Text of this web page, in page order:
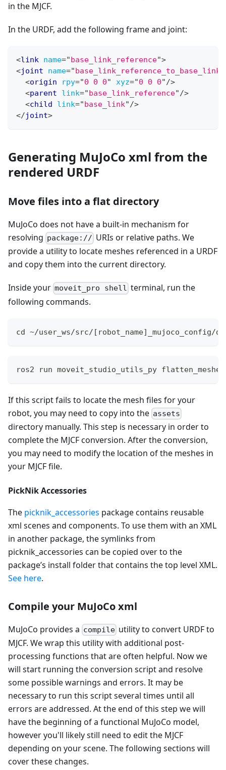
in the MJCF.
In the URDF, add the following frame and joint:
<link name="base_link_reference">
<joint name="base_link_reference_to_base_link
<origin rpy="0 0 0" xyz="0 0 0"/>
<parent link="base_link_reference"/>
<child link="base_link"/>
</joint>
Generating MuJoCo xml from the
rendered URDF
Move files into a flat directory
MuJoCo does not have a built-in mechanism for
resolving package:// URIs or relative paths. We
provide a utility to locate meshes referenced in a URDF
and copy them into the current directory.
Inside your moveit_pro shell terminal, run the
following commands.
cd ~/user_ws/src/[robot_name]_mujoco_config/
ros2 run moveit_studio_utils_py
If this script fails to locate the mesh files for your
robot, you may need to copy into the assets
directory manually. This step is necessary in order to
complete the MJCF conversion. After the conversion,
you may need to modify the location of the meshes in
your MJCF file.
PickNik Accessories
The picknik_accessories package contains reusable
xml scenes and components. To use them with an XML
in another package, the symlinks from
picknik_accessories can be copied over to the
package’s install folder that contains the top level XML.
See here.
Compile your MuJoCo xml
MuJoCo provides a compile utility to convert URDF to
MJCF. We wrap this utility with additional post-
processing functions that are often helpful. Now we
will start running the conversion script and resolve
some possible warnings and errors. It may be
necessary to run this script several times until all
errors are addressed. At the end of this step we will
have the beginning of a functional MuJoCo model,
however you'll likely still need to edit the MJCF
depending on your scene. The following sections will
cover these changes.